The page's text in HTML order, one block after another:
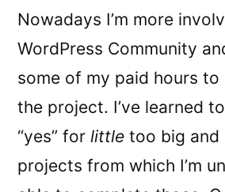
Nowadays I’m more
WordPress Community
some of my paid hours
the project. I’ve learned
“yes” for little too big and
projects from which I’m